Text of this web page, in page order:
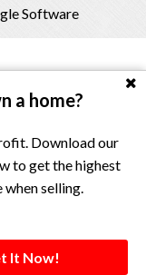
a home?
Download our
to get the highest
selling.
It Now!
Software